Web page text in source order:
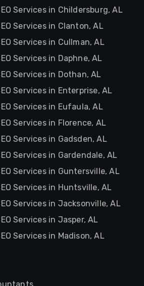
Services in Childersburg, AL
Services in Clanton, AL
Services in Cullman, AL
Services in Daphne, AL
Services in Dothan, AL
Services in Enterprise, AL
Services in Eufaula, AL
Services in Florence, AL
Services in Gadsden, AL
Services in Gardendale, AL
Services in Guntersville, AL
Services in Huntsville, AL
Services in Jacksonville, AL
Services in Jasper, AL
Services in Madison, AL